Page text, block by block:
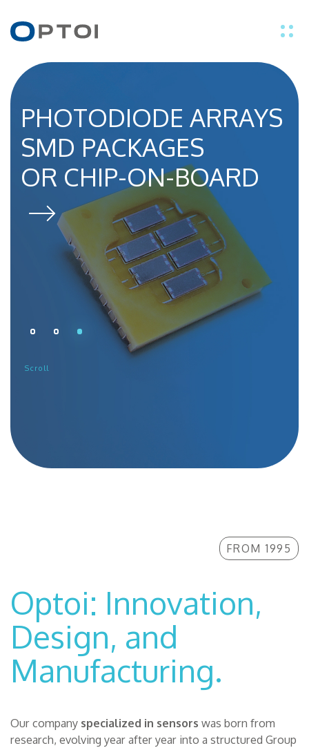
PRODUCTS
APPLICATIONS
TECHNOLOGY
ABOUT US
CONTACTS
THE GROUP
WORK WITH US
PHOTODIODE ARRAYS
SMD PACKAGES
OR CHIP-ON-BOARD
THE OPTICAL
SENSOR SPECIALIST
Scroll
FROM 1995
Optoi: Innovation,
Design, and
Manufacturing.
Our company specialized in sensors was born from
research, evolving year after year into a structured Group